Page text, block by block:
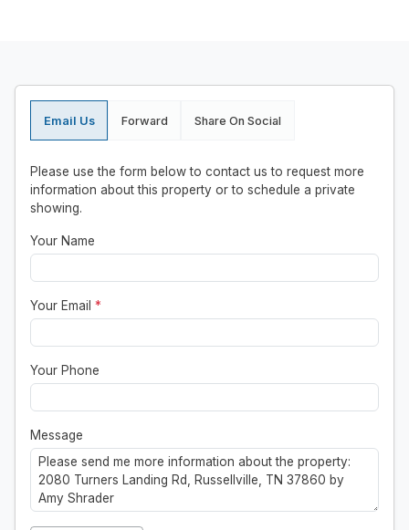
Email Us Forward Share On Social
Please use the form below to contact us to request more
information about this property or to schedule a private
showing.
Your Name
Your Email *
Your Phone
Message